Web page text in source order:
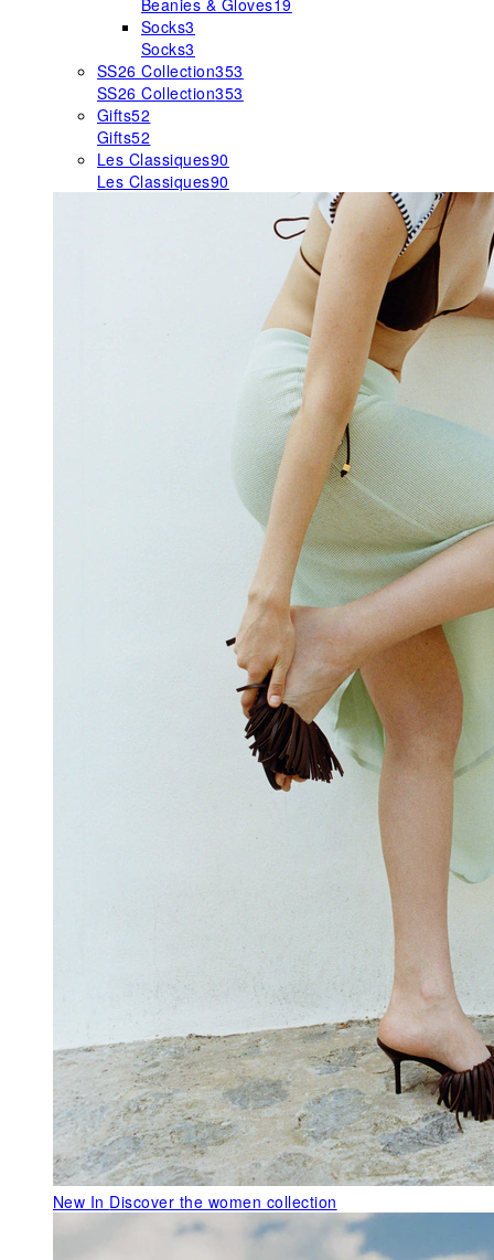
Beanies & Gloves19
Socks3
Socks3
SS26 Collection353
SS26 Collection353
Gifts52
Gifts52
Les Classiques90
Les Classiques90
New In Discover the women collection